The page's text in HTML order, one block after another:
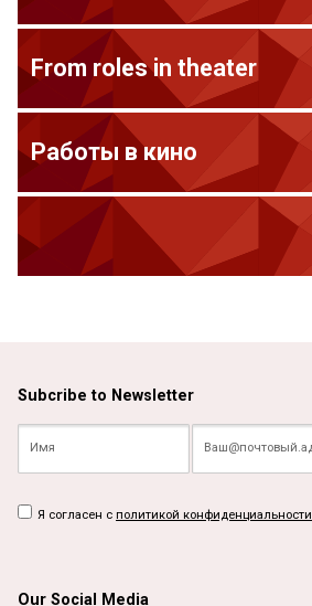
From roles in theater
Работы в кино
Subcribe to Newsletter
Я согласен с политикой конфиденциальности
Our Social Media